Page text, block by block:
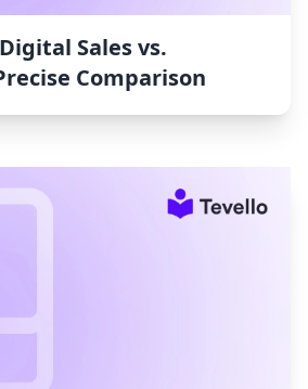
Sales vs.
Comparison